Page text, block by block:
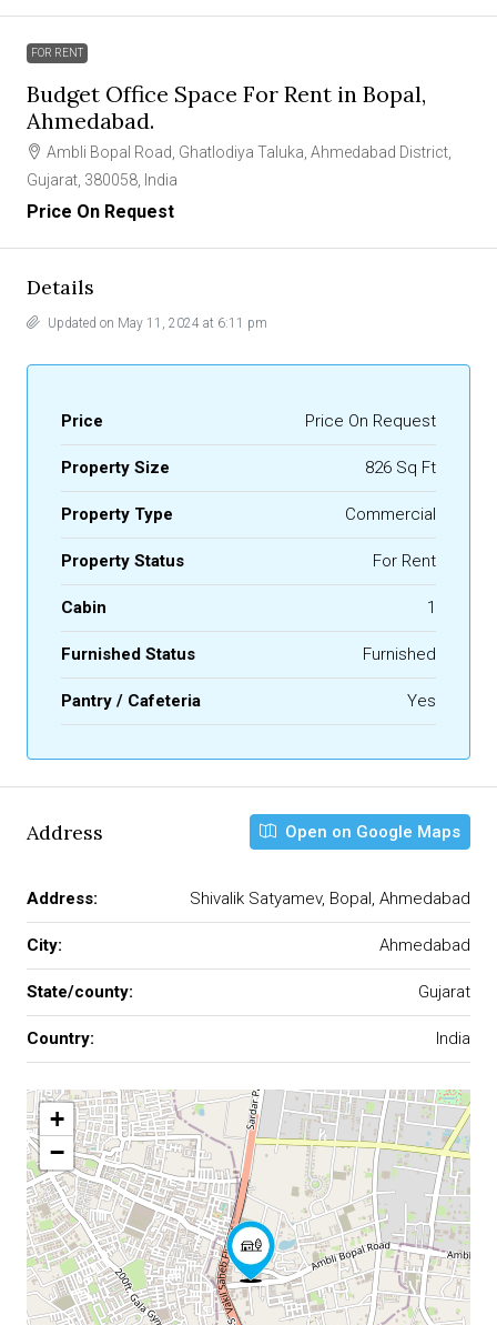
FOR RENT
Budget Office Space For Rent in Bopal,
Ahmedabad.
Ambli Bopal Road, Ghatlodiya Taluka, Ahmedabad District,
Gujarat, 380058, India
Price On Request
Details
Updated on May 11, 2024 at 6:11 pm
Price Price On Request
Property Size 826 Sq Ft
Property Type Commercial
Property Status For Rent
Cabin 1
Furnished Status Furnished
Pantry / Cafeteria Yes
Address Open on Google Maps
Address: Shivalik Satyamev, Bopal, Ahmedabad
City: Ahmedabad
State/county: Gujarat
Country: India
+
−